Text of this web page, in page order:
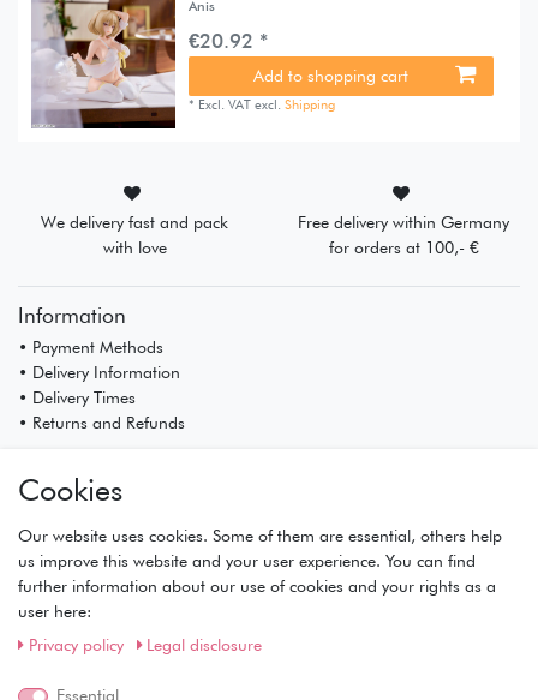
Anis
€20.92 *
Add to shopping cart
* Excl. VAT excl.Shipping
We delivery fast and pack
with love
Free delivery within Germany
for orders at 100,- €
Information
• Payment Methods
• Delivery Information
• Delivery Times
• Returns and Refunds
• Registration
• Basket
• Checkout
• Wishlist
Service
• Privacy Policy
Cookies
Our website uses cookies. Some of them are essential, others help
us improve this website and your user experience. You can find
further information about our use of cookies and your rights as a
user here:
Privacy policy
Legal disclosure
Essential